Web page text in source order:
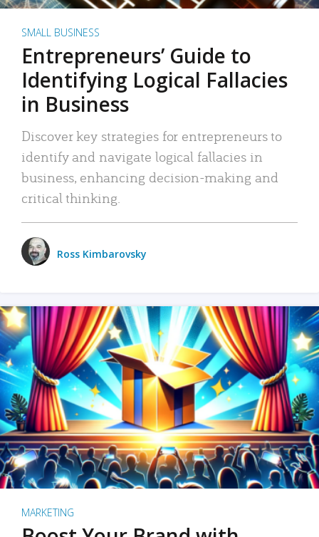
SMALL BUSINESS
Entrepreneurs’ Guide to
Identifying Logical Fallacies
in Business
Discover key strategies for entrepreneurs to
identify and navigate logical fallacies in
business, enhancing decision-making and
critical thinking.
Ross Kimbarovsky
MARKETING